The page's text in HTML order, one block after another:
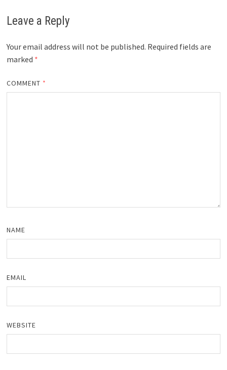
Leave a Reply
Your email address will not be published. Required fields are
marked *
COMMENT *
NAME
EMAIL
WEBSITE